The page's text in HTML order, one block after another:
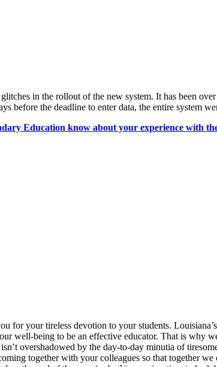
in the rollout of the new system. It has been
before the deadline to enter data, the entire system
Education know about your experience with
your tireless devotion to your students.
well-being to be an effective educator. That is why
overshadowed by the day-to-day minutia of
together with your colleagues so that together